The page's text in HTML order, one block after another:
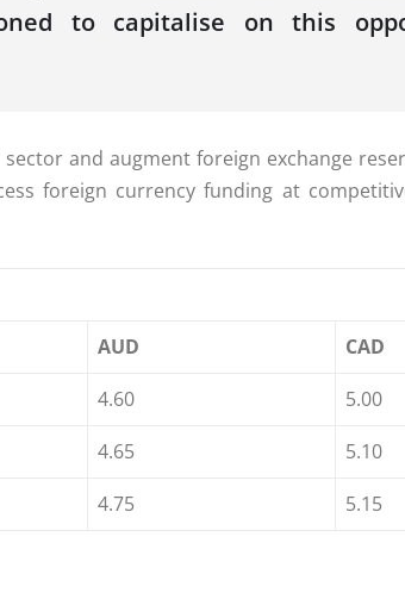
to capitalise on this
and augment foreign exchange
foreign currency funding at
AUD
CAD
4.60
5.00
4.65
5.10
4.75 5.15